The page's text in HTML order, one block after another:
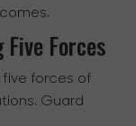
Forces
five forces of
Guard